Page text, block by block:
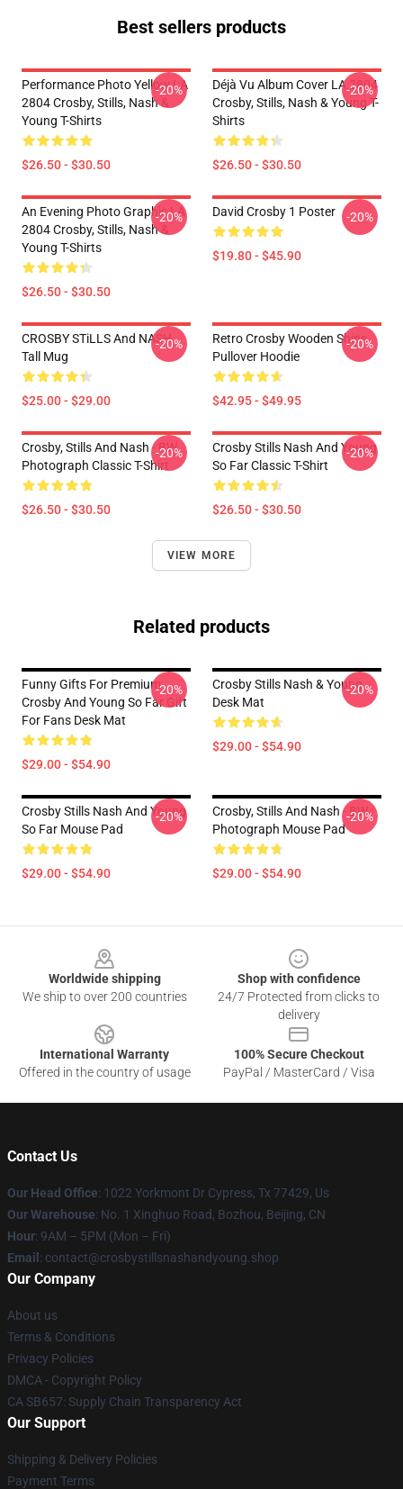
Best sellers products
Performance Photo Yellow LA
2804 Crosby, Stills, Nash &
Young T-Shirts
$26.50 - $30.50
-20%
Déjà Vu Album Cover LA 2804
Crosby, Stills, Nash & Young T-
Shirts
$26.50 - $30.50
-20%
An Evening Photo Graphic LA
2804 Crosby, Stills, Nash &
Young T-Shirts
$26.50 - $30.50
-20% David Crosby 1 Poster
$19.80 - $45.90
-20%
CROSBY STiLLS And NASH
Tall Mug
$25.00 - $29.00
-20%
Retro Crosby Wooden Ships
Pullover Hoodie
$42.95 - $49.95
-20%
Crosby, Stills And Nash - BW
Photograph Classic T-Shirt
$26.50 - $30.50
-20%
Crosby Stills Nash And Young
So Far Classic T-Shirt
$26.50 - $30.50
-20%
VIEW MORE
Related products
Funny Gifts For Premium
Crosby And Young So Far Gift
For Fans Desk Mat
$29.00 - $54.90
-20%
Crosby Stills Nash & Young
Desk Mat
$29.00 - $54.90
-20%
Crosby Stills Nash And Young
So Far Mouse Pad
$29.00 - $54.90
-20%
Crosby, Stills And Nash - BW
Photograph Mouse Pad
$29.00 - $54.90
-20%
Worldwide shipping
We ship to over 200 countries
Shop with confidence
24/7 Protected from clicks to
delivery
International Warranty
Offered in the country of usage
100% Secure Checkout
PayPal / MasterCard / Visa
Contact Us
Our Head Office: 1022 Yorkmont Dr Cypress, Tx 77429, Us
Our Warehouse: No. 1 Xinghuo Road, Bozhou, Beijing, CN
Hour: 9AM – 5PM (Mon – Fri)
Email : contact@crosbystillsnashandyoung.shop
Our Company
About us
Terms & Conditions
Privacy Policies
DMCA - Copyright Policy
CA SB657: Supply Chain Transparency Act
Our Support
Shipping & Delivery Policies
Payment Terms